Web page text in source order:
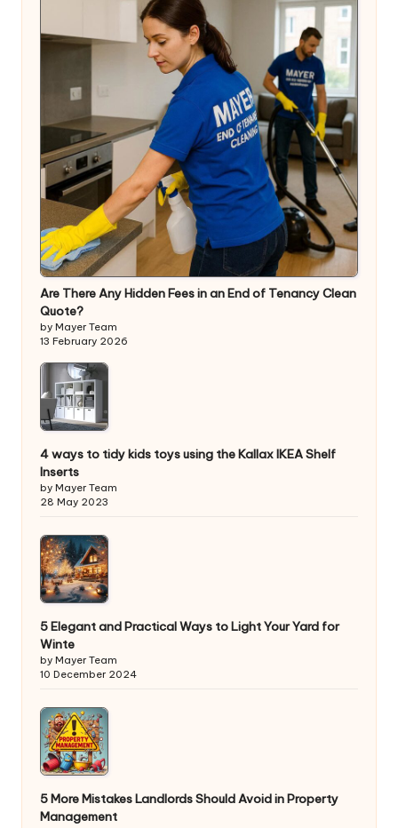
Are There Any Hidden Fees in an End of Tenancy Clean
Quote?
by Mayer Team
13 February 2026
4 ways to tidy kids toys using the Kallax IKEA Shelf
Inserts
by Mayer Team
28 May 2023
5 Elegant and Practical Ways to Light Your Yard for
Winte
by Mayer Team
10 December 2024
5 More Mistakes Landlords Should Avoid in Property
Management